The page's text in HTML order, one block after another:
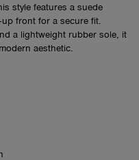
style features a suede
front for a secure fit.
a lightweight rubber sole, it
aesthetic.